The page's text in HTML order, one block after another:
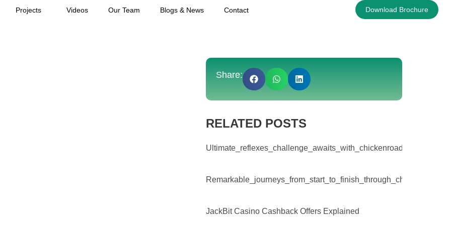
Projects Videos Our Team Blogs & News Contact Download Brochure
Share:
RELATED POSTS
JackBit Casino Cashback Offers Explained